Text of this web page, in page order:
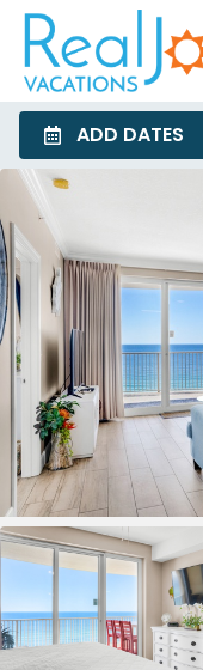
ADD DATES